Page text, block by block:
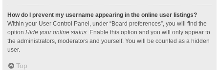
How do I prevent my username appearing in the online user listings?
Within your User Control Panel, under “Board preferences”, you will find the
option Hide your online status. Enable this option and you will only appear to
the administrators, moderators and yourself. You will be counted as a hidden
user.
Top